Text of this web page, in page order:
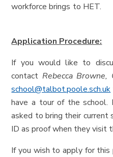
workforce brings to HET.
Application Procedure:
If you would like to
contact Rebecca Browne,
school@talbot.poole.sch.uk
have a tour of the
asked to bring their current
ID as proof when they visit
If you wish to apply for